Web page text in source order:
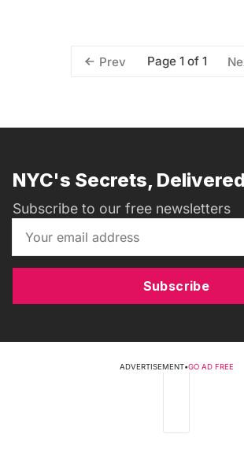
Prev Page 1 of 1
NYC's Secrets,
Subscribe to our free newsletters
Subscribe
ADVERTISEMENT•GO AD FREE